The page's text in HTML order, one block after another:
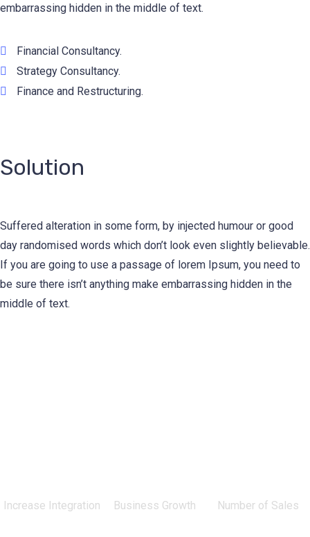
embarrassing hidden in the middle of text.
Financial Consultancy.
Strategy Consultancy.
Finance and Restructuring.
Solution
Suffered alteration in some form, by injected humour or good
day randomised words which don’t look even slightly believable.
If you are going to use a passage of lorem Ipsum, you need to
be sure there isn’t anything make embarrassing hidden in the
middle of text.
Increase Integration Business Growth Number of Sales